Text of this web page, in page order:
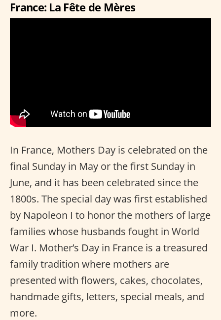
France: La Fête de Mères
In France, Mothers Day is celebrated on the
final Sunday in May or the first Sunday in
June, and it has been celebrated since the
1800s. The special day was first established
by Napoleon I to honor the mothers of large
families whose husbands fought in World
War I. Mother’s Day in France is a treasured
family tradition where mothers are
presented with flowers, cakes, chocolates,
handmade gifts, letters, special meals, and
more.